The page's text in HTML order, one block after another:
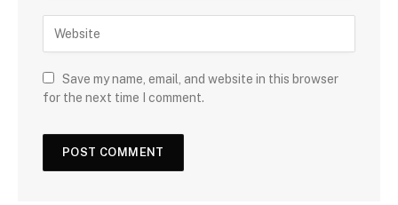
Save my name, email, and website in this browser
for the next time I comment.